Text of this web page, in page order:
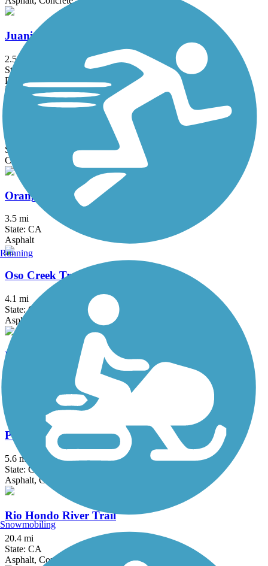
Juanita Cooke Greenbelt and Trail
2.5 mi
State: CA
Dirt
Oceanfront Boardwalk
State: CA
Concrete
Orange Blossom Trail
3.5 mi
State: CA
Asphalt
Oso Creek Trail
4.1 mi
State: CA
Asphalt
Pacific Electric Inland Empire Trail
Asphalt, Concrete, Crushed Stone
Peters Canyon Trail
5.6 mi
State: CA
Asphalt, Concrete
Rio Hondo River Trail
20.4 mi
State: CA
Asphalt, Concrete
Running
Snowmobiling